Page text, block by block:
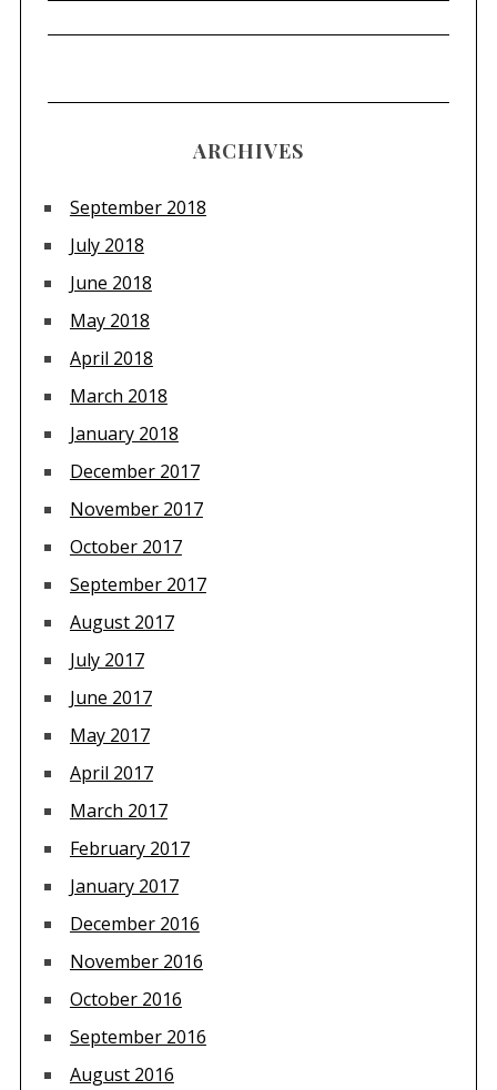
ARCHIVES
September 2018
July 2018
June 2018
May 2018
April 2018
March 2018
January 2018
December 2017
November 2017
October 2017
September 2017
August 2017
July 2017
June 2017
May 2017
April 2017
March 2017
February 2017
January 2017
December 2016
November 2016
October 2016
September 2016
August 2016